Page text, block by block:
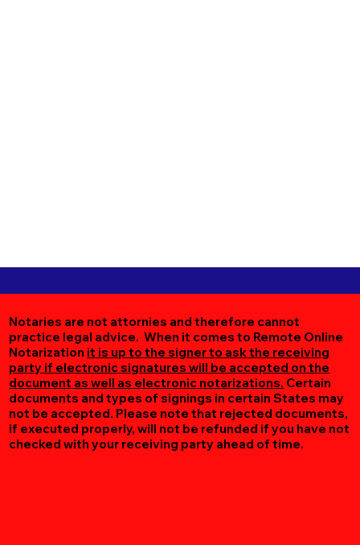
Notaries are not attornies and therefore cannot
practice legal advice. When it comes to Remote Online
Notarization it is up to the signer to ask the receiving
party if electronic signatures will be accepted on the
document as well as electronic notarizations. Certain
documents and types of signings in certain States may
not be accepted. Please note that rejected documents,
if executed properly, will not be refunded if you have not
checked with your receiving party ahead of time.